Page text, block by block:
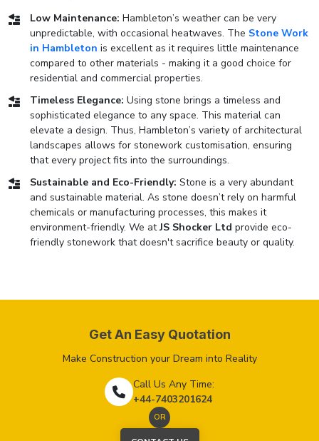
Low Maintenance: Hambleton’s weather can be very
unpredictable, with occasional heatwaves. The Stone Work
in Hambleton is excellent as it requires little maintenance
compared to other materials - making it a good choice for
residential and commercial properties.
Timeless Elegance: Using stone brings a timeless and
sophisticated elegance to any space. This material can
elevate a design. Thus, Hambleton’s variety of architectural
landscapes allows for stonework customisation, ensuring
that every project fits into the surroundings.
Sustainable and Eco-Friendly: Stone is a very abundant
and sustainable material. As stone doesn’t rely on harmful
chemicals or manufacturing processes, this makes it
environment-friendly. We atJS Shocker Ltd provide eco-
friendly stonework that doesn't sacrifice beauty or quality.
Get An Easy Quotation
Make Construction your Dream into Reality
Call Us Any Time:
+44-7403201624
OR